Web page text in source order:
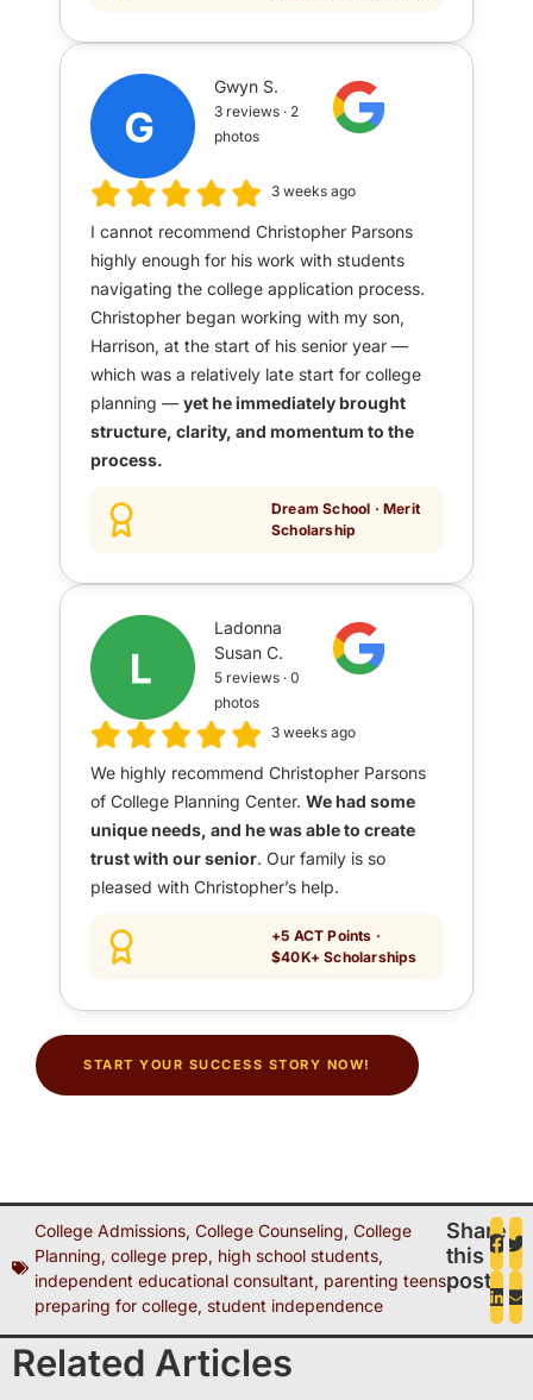
Gwyn S.
3 reviews · 2
photos
3 weeks ago
I cannot recommend Christopher Parsons
highly enough for his work with students
navigating the college application process.
Christopher began working with my son,
Harrison, at the start of his senior year —
which was a relatively late start for college
planning — yet he immediately brought
structure, clarity, and momentum to the
process.
Dream School · Merit
Scholarship
Ladonna
Susan C.
5 reviews · 0
photos
3 weeks ago
We highly recommend Christopher Parsons
of College Planning Center. We had some
unique needs, and he was able to create
trust with our senior. Our family is so
pleased with Christopher’s help.
+5 ACT Points ·
$40K+ Scholarships
START YOUR SUCCESS STORY NOW!
College Admissions, College Counseling, College
Planning, college prep, high school students,
independent educational consultant, parenting teens,
preparing for college, student independence
Share
this
post
Related Articles